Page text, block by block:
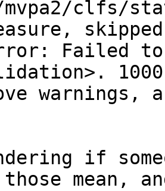
mvpa2/
Failed
warnings,
if
mean,